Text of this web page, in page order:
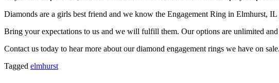
Diamonds are a girls best friend and we know the Engagement Ring in Elmhurst,
Bring your expectations to us and we will fulfill them. Our options are unlimited and
Contact us today to hear more about our diamond engagement rings we have on sale.
Tagged elmhurst